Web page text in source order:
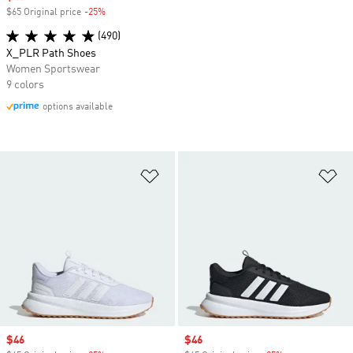
Sale price
$46 Sale price
$46
$65 Original price -25%
(490)
X_PLR Path Shoes
Women Sportswear
9 colors
options available